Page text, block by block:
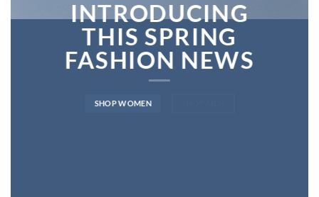
INTRODUCING
THIS SPRING
FASHION NEWS
SHOP WOMEN